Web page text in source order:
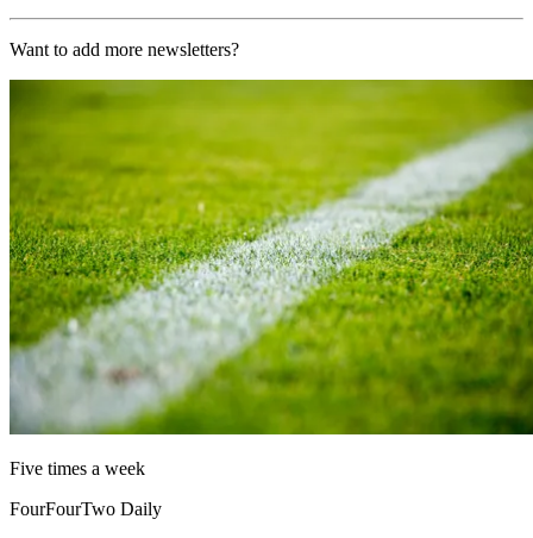
Want to add more newsletters?
Five times a week
FourFourTwo Daily